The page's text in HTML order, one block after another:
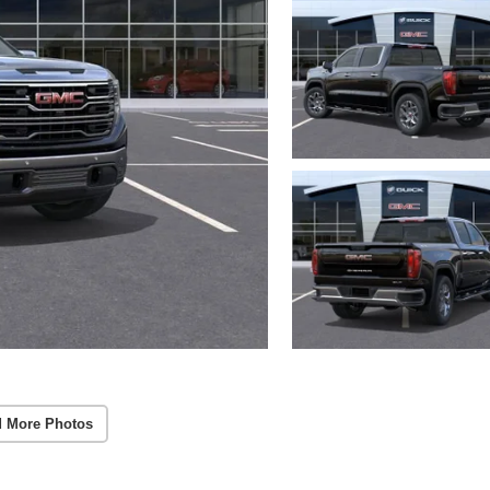
More Photos